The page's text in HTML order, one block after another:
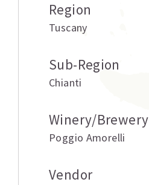
Region
Tuscany
Sub-Region
Chianti
Winery/Brewery
Poggio Amorelli
Vendor